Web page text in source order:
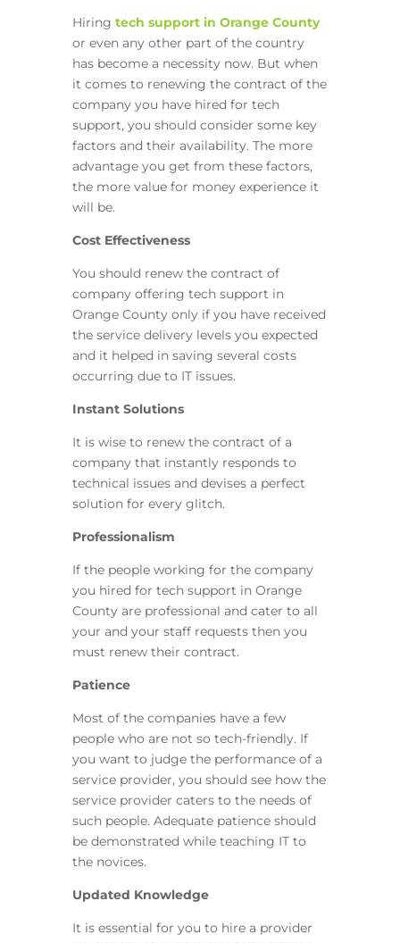
Hiring tech support in Orange County
or even any other part of the country
has become a necessity now. But when
it comes to renewing the contract of the
company you have hired for tech
support, you should consider some key
factors and their availability. The more
advantage you get from these factors,
the more value for money experience it
will be.
Cost Effectiveness
You should renew the contract of
company offering tech support in
Orange County only if you have received
the service delivery levels you expected
and it helped in saving several costs
occurring due to IT issues.
Instant Solutions
It is wise to renew the contract of a
company that instantly responds to
technical issues and devises a perfect
solution for every glitch.
Professionalism
If the people working for the company
you hired for tech support in Orange
County are professional and cater to all
your and your staff requests then you
must renew their contract.
Patience
Most of the companies have a few
people who are not so tech-friendly. If
you want to judge the performance of a
service provider, you should see how the
service provider caters to the needs of
such people. Adequate patience should
be demonstrated while teaching IT to
the novices.
Updated Knowledge
It is essential for you to hire a provider